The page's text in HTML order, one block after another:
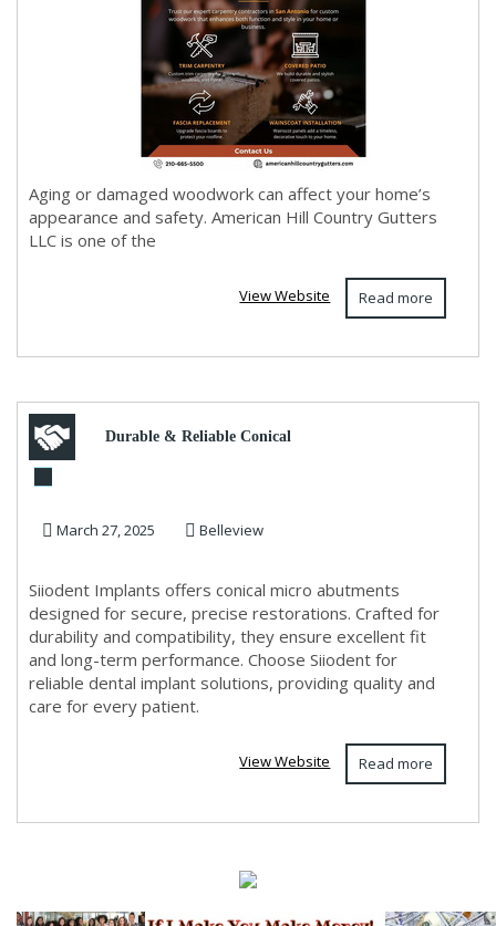
Aging or damaged woodwork can affect your home’s
appearance and safety. American Hill Country Gutters
LLC is one of the
Read more
View Website
Durable & Reliable Conical
Implants
March 27, 2025 Belleview
Siiodent Implants offers conical micro abutments
designed for secure, precise restorations. Crafted for
durability and compatibility, they ensure excellent fit
and long-term performance. Choose Siiodent for
reliable dental implant solutions, providing quality and
care for every patient.
Read more
View Website